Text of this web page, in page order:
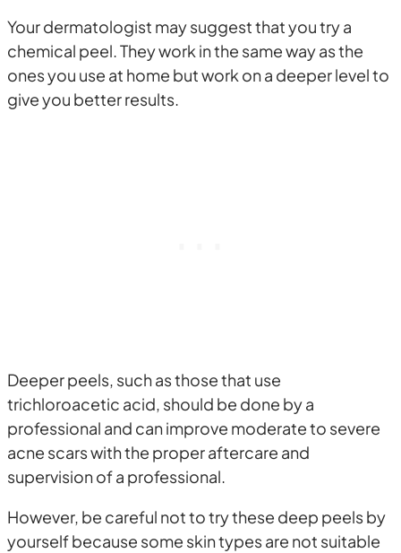
Your dermatologist may suggest that you try a
chemical peel. They work in the same way as the
ones you use at home but work on a deeper level to
give you better results.
Deeper peels, such as those that use
trichloroacetic acid, should be done by a
professional and can improve moderate to severe
acne scars with the proper aftercare and
supervision of a professional.
However, be careful not to try these deep peels by
yourself because some skin types are not suitable